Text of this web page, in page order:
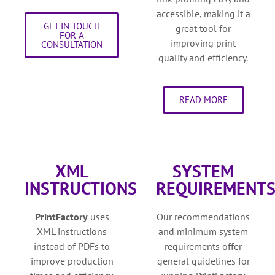
GET IN TOUCH
FOR A
CONSULTATION
accessible, making it a
great tool for
improving print
quality and efficiency.
READ MORE
XML
INSTRUCTIONS
PrintFactoryuses
XML instructions
instead of PDFs to
improve production
SYSTEM
REQUIREMENTS
Our recommendations
and minimum system
requirements offer
general guidelines for